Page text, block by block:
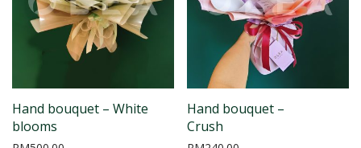
Hand bouquet – White
blooms
Hand bouquet –
Crush